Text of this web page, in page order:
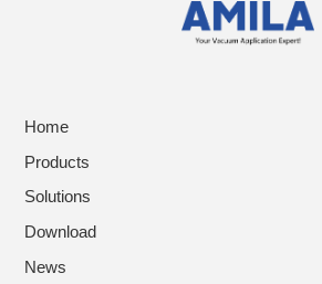
Home
Products
Solutions
Download
News